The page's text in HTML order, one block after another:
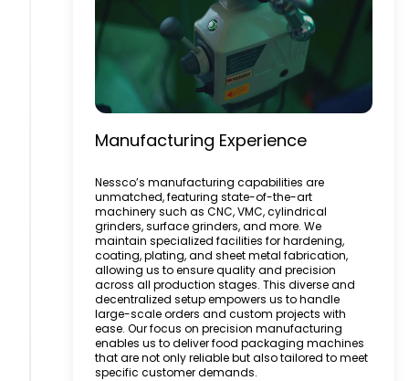
Manufacturing Experience
Nessco’s manufacturing capabilities are
unmatched, featuring state-of-the-art
machinery such as CNC, VMC, cylindrical
grinders, surface grinders, and more. We
maintain specialized facilities for hardening,
coating, plating, and sheet metal fabrication,
allowing us to ensure quality and precision
across all production stages. This diverse and
decentralized setup empowers us to handle
large-scale orders and custom projects with
ease. Our focus on precision manufacturing
enables us to deliver food packaging machines
that are not only reliable but also tailored to meet
specific customer demands.